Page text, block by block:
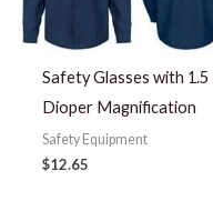
Safety Glasses with 1.5
Dioper Magnification
Safety Equipment
$12.65